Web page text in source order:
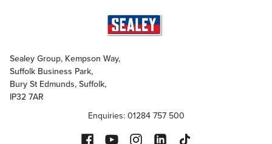
Sealey Group, Kempson Way,
Suffolk Business Park,
Bury St Edmunds, Suffolk,
IP32 7AR
Enquiries: 01284 757 500